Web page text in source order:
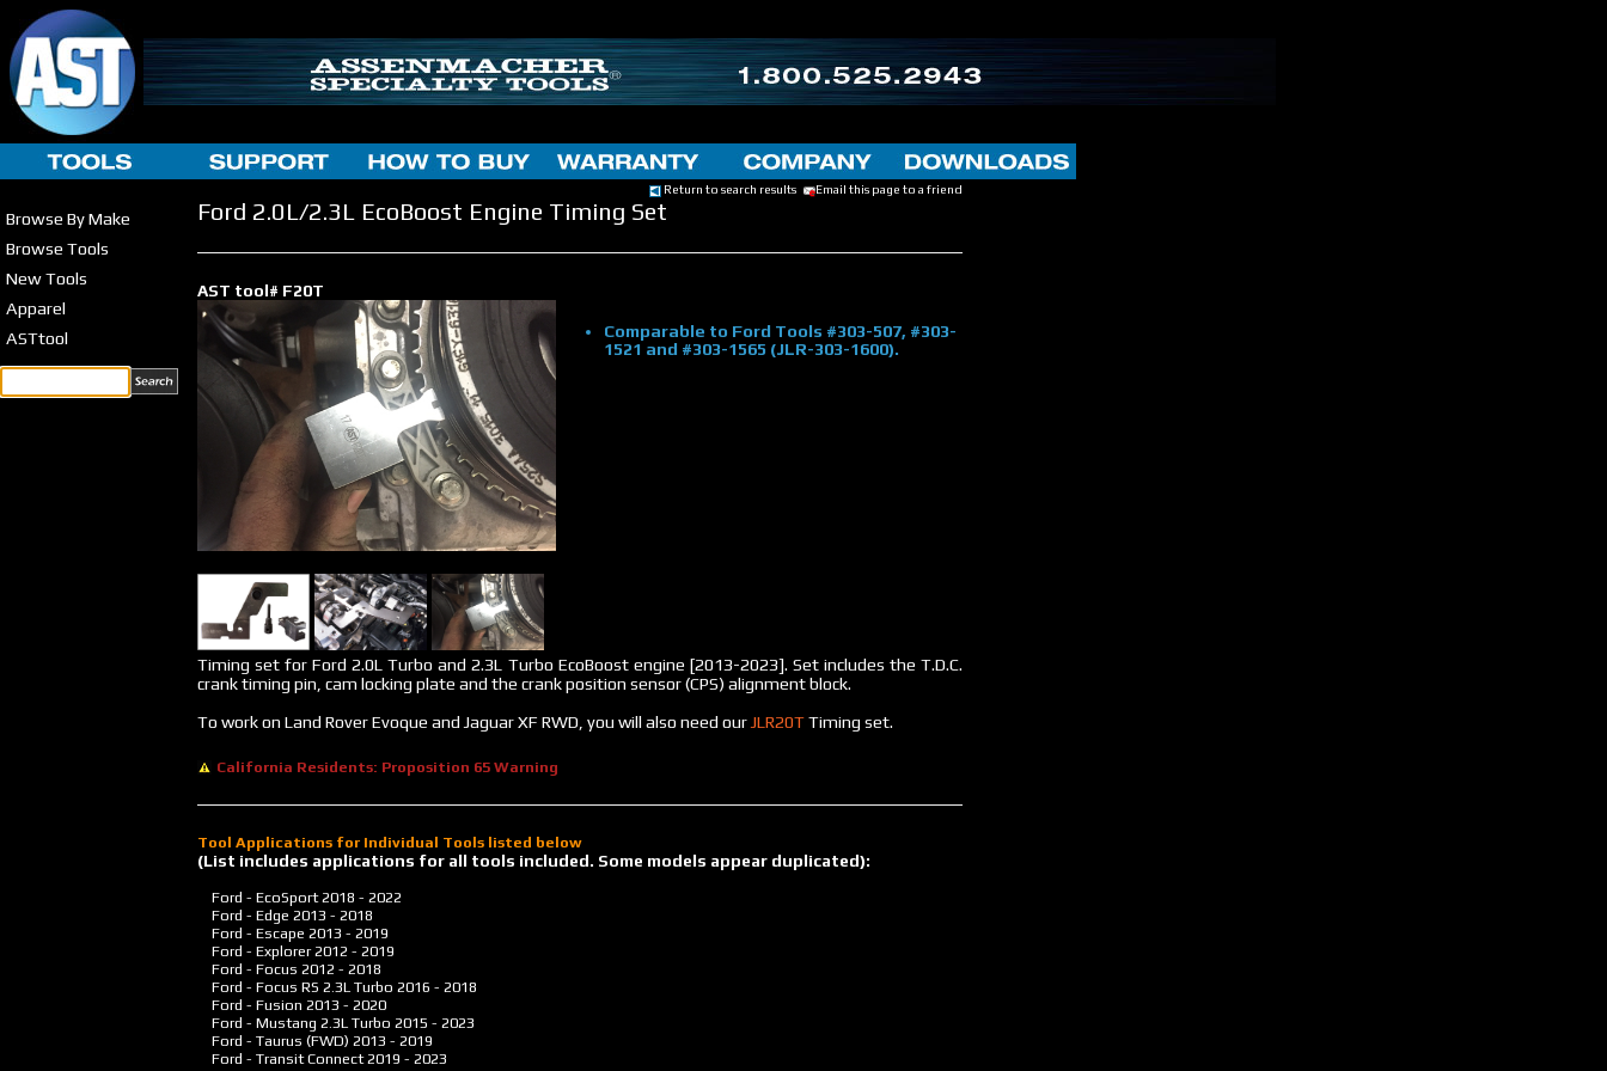
Browse By Make
Browse Tools
New Tools
Apparel
ASTtool
Return to search results Email this page to a friend
Ford 2.0L/2.3L EcoBoost Engine Timing Set
AST tool# F20T
Comparable to Ford Tools #303-507, #303-
1521 and #303-1565 (JLR-303-1600).
Timing set for Ford 2.0L Turbo and 2.3L Turbo EcoBoost engine [2013-2023]. Set includes the T.D.C.
crank timing pin, cam locking plate and the crank position sensor (CPS) alignment block.
To work on Land Rover Evoque and Jaguar XF RWD, you will also need our JLR20TTiming set.
California Residents: Proposition 65 Warning
Tool Applications for Individual Tools listed below
(List includes applications for all tools included. Some models appear duplicated):
Ford - EcoSport2018 - 2022
Ford - Edge 2013 - 2018
Ford - Escape 2013 - 2019
Ford - Explorer2012 - 2019
Ford - Focus 2012 - 2018
Ford - Focus RS 2.3L Turbo 2016 - 2018
Ford - Fusion 2013 - 2020
Ford - Mustang 2.3L Turbo 2015 - 2023
Ford - Taurus (FWD) 2013 - 2019
Ford - Transit Connect2019 - 2023